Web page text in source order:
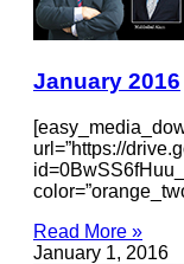
January 2016
url=”https://
Read More »
January 1, 2016